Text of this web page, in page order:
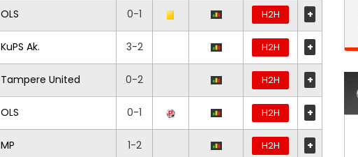
OLS 0-1 H2H +
KuPS Ak. 3-2 H2H +
Tampere United 0-2 H2H +
OLS 0-1 H2H +
MP 1-2 H2H +